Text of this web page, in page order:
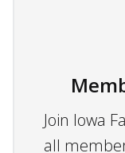
Join Iowa
all